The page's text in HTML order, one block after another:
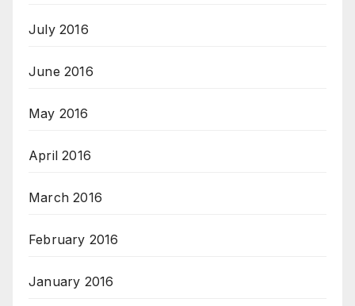
July 2016
June 2016
May 2016
April 2016
March 2016
February 2016
January 2016